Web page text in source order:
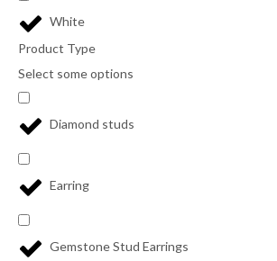
White
Product Type
Select some options
Diamond studs
Earring
Gemstone Stud Earrings